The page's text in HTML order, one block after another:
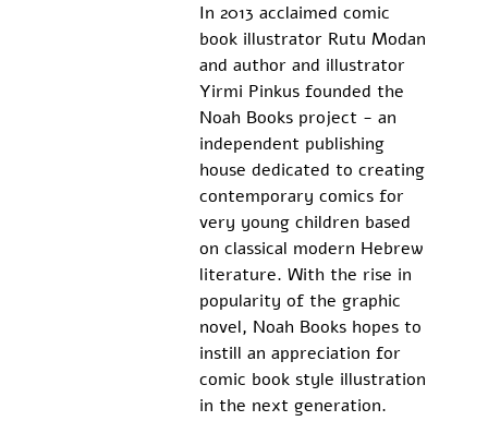
In 2013 acclaimed comic
book illustrator Rutu Modan
and author and illustrator
Yirmi Pinkus founded the
Noah Books project - an
independent publishing
house dedicated to creating
contemporary comics for
very young children based
on classical modern Hebrew
literature. With the rise in
popularity of the graphic
novel, Noah Books hopes to
instill an appreciation for
comic book style illustration
in the next generation.